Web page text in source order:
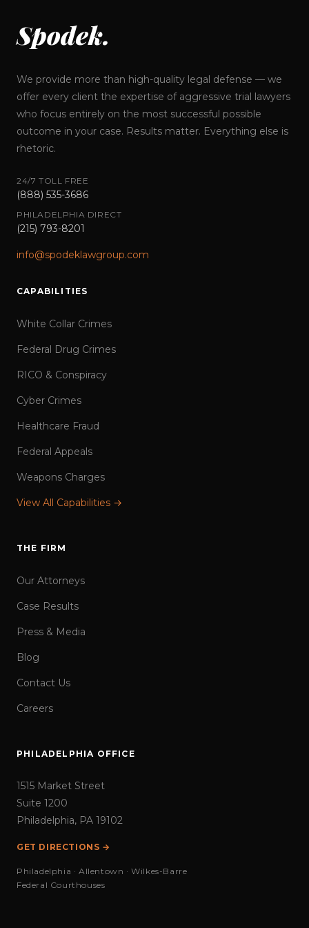
Spodek.
We provide more than high-quality legal defense — we
offer every client the expertise of aggressive trial lawyers
who focus entirely on the most successful possible
outcome in your case. Results matter. Everything else is
rhetoric.
24/7 TOLL FREE
(888) 535-3686
PHILADELPHIA DIRECT
(215) 793-8201
info@spodeklawgroup.com
CAPABILITIES
White Collar Crimes
Federal Drug Crimes
RICO & Conspiracy
Cyber Crimes
Healthcare Fraud
Federal Appeals
Weapons Charges
View All Capabilities →
THE FIRM
Our Attorneys
Case Results
Press & Media
Blog
Contact Us
Careers
PHILADELPHIA OFFICE
1515 Market Street
Suite 1200
Philadelphia, PA 19102
GET DIRECTIONS →
Philadelphia · Allentown · Wilkes-Barre
Federal Courthouses